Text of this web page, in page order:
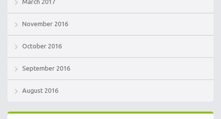
March 2017
November 2016
October 2016
September 2016
August 2016